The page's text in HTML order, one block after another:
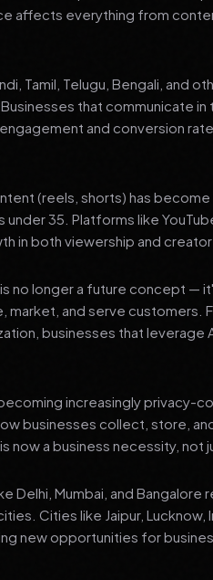
affects everything from
Tamil, Telugu, Bengali, and
that communicate in
and conversion
(reels, shorts) has
35. Platforms like
in both viewership and
no longer a future concept —
and serve customers.
businesses that leverage
increasingly privacy-
businesses collect, store,
now a business necessity, not
Delhi, Mumbai, and Bangalore
Cities like Jaipur, Lucknow,
new opportunities for